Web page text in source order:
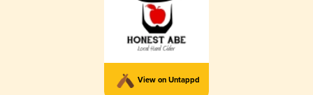
View on Untappd